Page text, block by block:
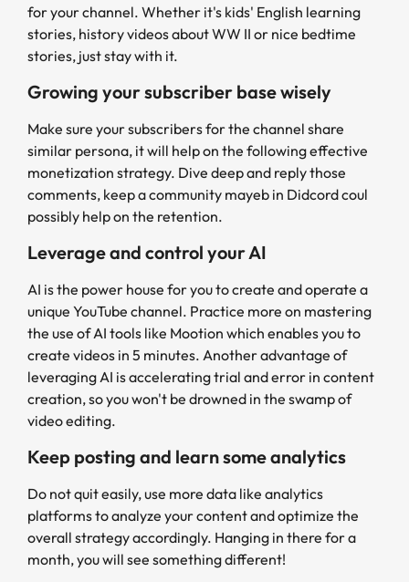
for your channel. Whether it's kids' English learning
stories, history videos about WW II or nice bedtime
stories, just stay with it.
Growing your subscriber base wisely
Make sure your subscribers for the channel share
similar persona, it will help on the following effective
monetization strategy. Dive deep and reply those
comments, keep a community mayeb in Didcord coul
possibly help on the retention.
Leverage and control your AI
AI is the power house for you to create and operate a
unique YouTube channel. Practice more on mastering
the use of AI tools like Mootion which enables you to
create videos in 5 minutes. Another advantage of
leveraging AI is accelerating trial and error in content
creation, so you won't be drowned in the swamp of
video editing.
Keep posting and learn some analytics
Do not quit easily, use more data like analytics
platforms to analyze your content and optimize the
overall strategy accordingly. Hanging in there for a
month, you will see something different!